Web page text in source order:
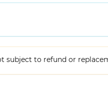
subject to refund or